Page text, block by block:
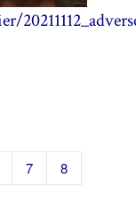
7 8